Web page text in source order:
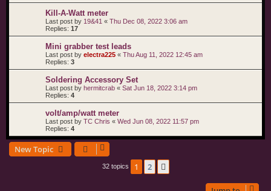
Kill-A-Watt meter
Last post by 19&41 « Thu Dec 08, 2022 3:06 am
Replies: 17
Mini grabber test leads
Last post by electra225 « Thu Aug 11, 2022 12:45 am
Replies: 3
Soldering Accessory Set
Last post by hermitcrab « Sat Jun 18, 2022 3:14 pm
Replies: 4
volt/amp/watt meter
Last post by TC Chris « Wed Jun 08, 2022 11:57 pm
Replies: 4
New Topic
32 topics 1 2